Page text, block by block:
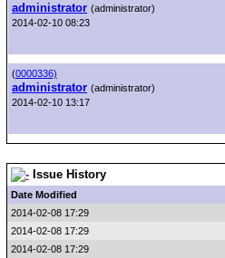
administrator (administrator)
2014-02-10 08:23
(0000336)
administrator (administrator)
2014-02-10 13:17
Issue History
Date Modified
2014-02-08 17:29
2014-02-08 17:29
2014-02-08 17:29